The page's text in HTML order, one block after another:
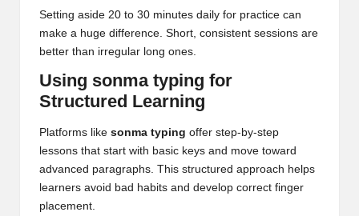
Setting aside 20 to 30 minutes daily for practice can
make a huge difference. Short, consistent sessions are
better than irregular long ones.
Using sonma typing for
Structured Learning
Platforms like sonma typing offer step-by-step
lessons that start with basic keys and move toward
advanced paragraphs. This structured approach helps
learners avoid bad habits and develop correct finger
placement.